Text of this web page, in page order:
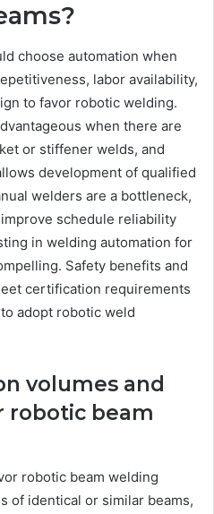
choose automation when
labor availability,
to favor robotic welding.
when there are
or stiffener welds, and
development of qualified
welders are a bottleneck,
schedule reliability
in welding automation for
Safety benefits and
certification requirements
adopt robotic weld
volumes and
robotic beam
robotic beam welding
of identical or similar beams,